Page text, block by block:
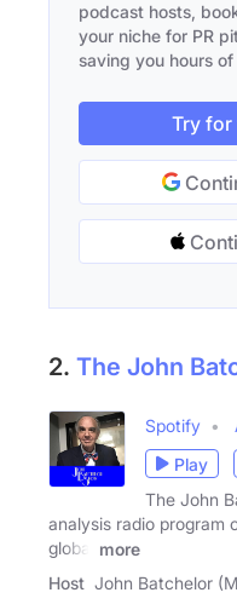
podcast hosts,
your niche for PR
saving you hours
Try for
2. The John
Spotify
Play
The John
analysis radio program
global
more
Host John Batchelor